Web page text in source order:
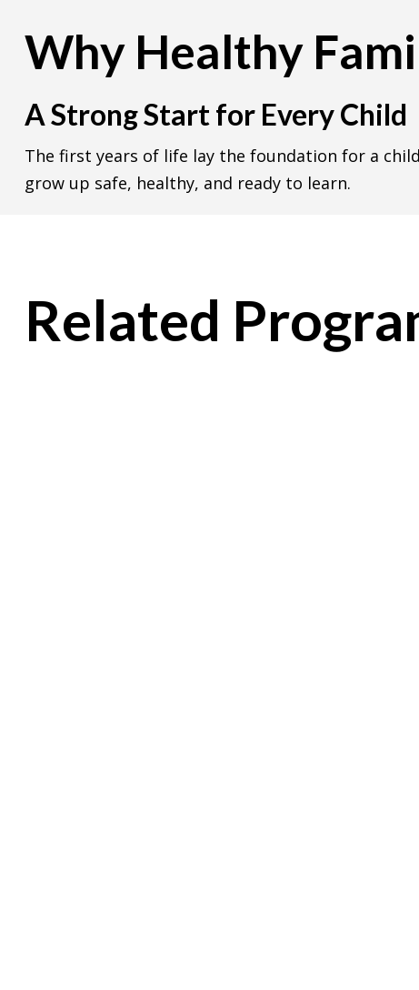
Why Healthy
A Strong Start for Every Child
The first years of life lay the foundation for a
grow up safe, healthy, and ready to learn.
Related